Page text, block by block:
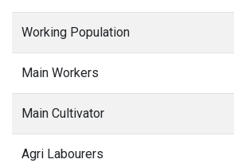
Working Population
Main Workers
Main Cultivator
Agri Labourers